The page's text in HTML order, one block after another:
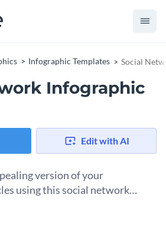
Infographic Templates Social
Infographic
Edit with AI
version of your
using this social network
vertically ascending list using a